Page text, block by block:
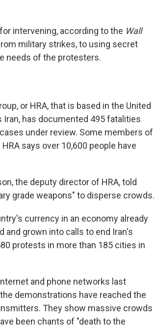
intervening, according to the Wall
military strikes, to using secret
needs of the protesters.
or HRA, that is based in the United
has documented 495 fatalities
under review. Some members of
says over 10,600 people have
the deputy director of HRA, told
grade weapons" to disperse crowds.
currency in an economy already
and grown into calls to end Iran's
protests in more than 185 cities in
and phone networks last
demonstrations have reached the
They show massive crowds
been chants of "death to the